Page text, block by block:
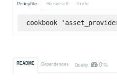
Policyfile Berkshelf Knife
cookbook
README Dependencies Quality 0%